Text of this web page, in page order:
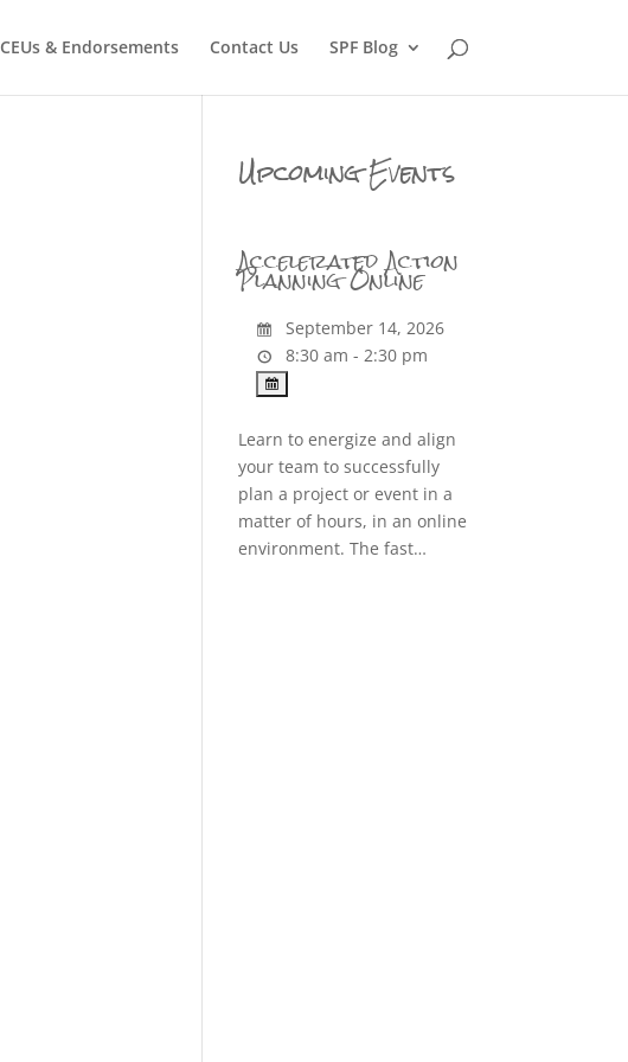
CEUs & Endorsements Contact Us SPF Blog
Upcoming Events
Accelerated Action
Planning Online
September 14, 2026
8:30 am - 2:30 pm
Learn to energize and align
your team to successfully
plan a project or event in a
matter of hours, in an online
environment. The fast…